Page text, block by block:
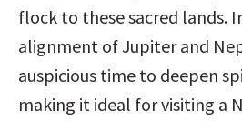
flock to these sacred lands.
alignment of Jupiter and
auspicious time to deepen
making it ideal for visiting a